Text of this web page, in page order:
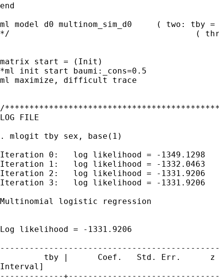
end
ml model d0 multinom_sim_d0     ( two: tby
*/                                      ( three:
matrix start = (Init)
*ml init start baumi:_cons=0.5
ml maximize, difficult trace
/
LOG FILE
. mlogit tby sex, base(1)
Iteration 0:   log likelihood = -1349.1298
Iteration 1:   log likelihood = -1332.0463
Iteration 2:   log likelihood = -1331.9206
Iteration 3:   log likelihood = -1331.9206
Multinomial logistic regression
Log likelihood = -1331.9206
tby |      Coef.   Std. Err.
Interval]
-------------